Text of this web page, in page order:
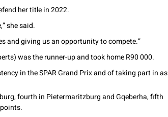
her title in 2022.
she said.
and giving us an opportunity to compete.”
was the runner-up and took home R90 000.
in the SPAR Grand Prix and of taking part in as
fourth in Pietermaritzburg and Gqeberha, fifth